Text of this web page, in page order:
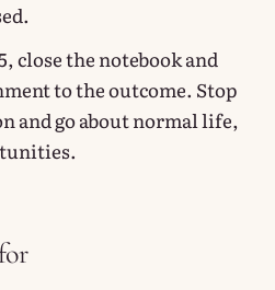
close the notebook and
to the outcome. Stop
and go about normal life,